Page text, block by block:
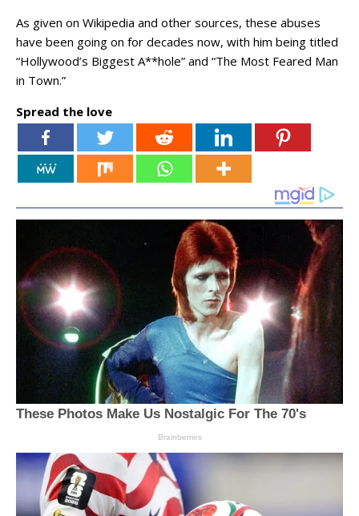
As given on Wikipedia and other sources, these abuses
have been going on for decades now, with him being titled
“Hollywood’s Biggest A**hole” and “The Most Feared Man
in Town.”
Spread the love